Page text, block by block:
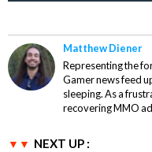
Matthew Diener
Representing the
Gamer news feed
sleeping. As a
recovering MMO
NEXT UP :